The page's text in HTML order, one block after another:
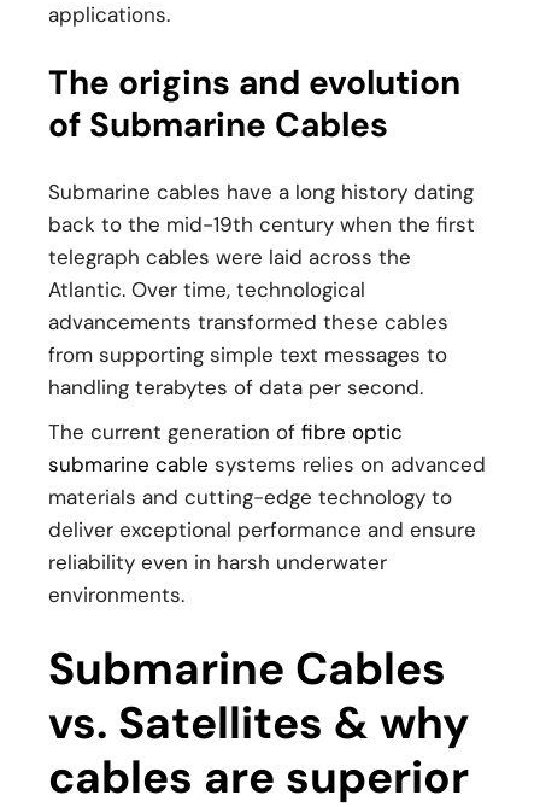
applications.
The origins and evolution
of Submarine Cables
Submarine cables have a long history dating
back to the mid-19th century when the first
telegraph cables were laid across the
Atlantic. Over time, technological
advancements transformed these cables
from supporting simple text messages to
handling terabytes of data per second.
The current generation of fibre optic
submarine cable systems relies on advanced
materials and cutting-edge technology to
deliver exceptional performance and ensure
reliability even in harsh underwater
environments.
Submarine Cables
vs. Satellites & why
cables are superior